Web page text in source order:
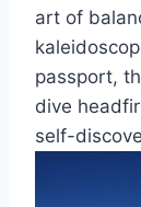
‌art of
passport,
dive
self-